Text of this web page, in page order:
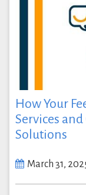
How Your
Services
Solutions
March 31,